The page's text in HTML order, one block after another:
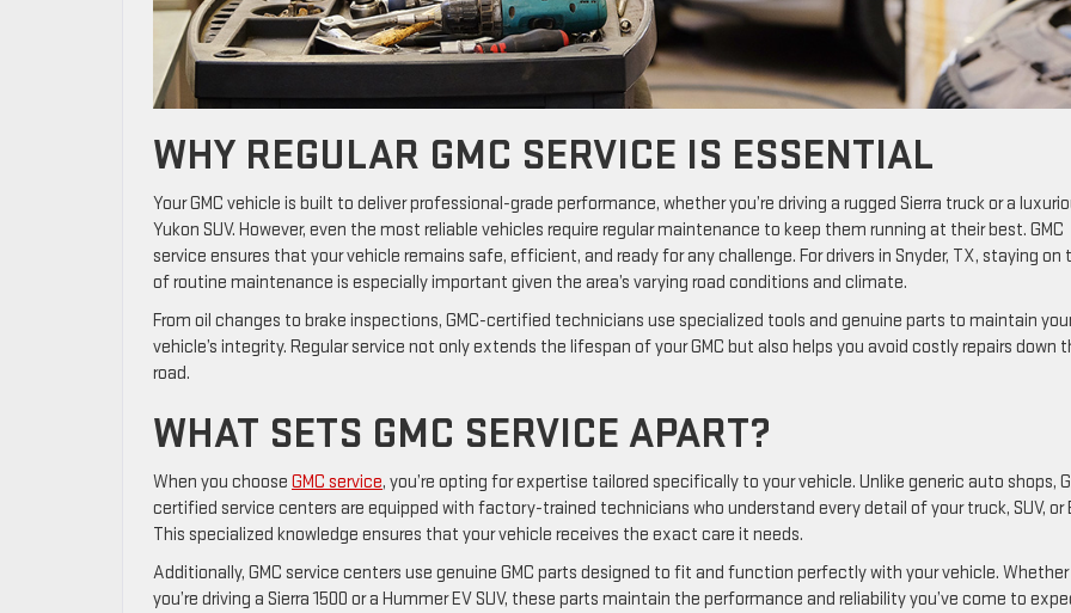
WHY REGULAR GMC SERVICE IS ESSENTIAL
Your GMC vehicle is built to deliver professional-grade performance, whether you’re driving a rugged Sierra truck or a
Yukon SUV. However, even the most reliable vehicles require regular maintenance to keep them running at their best. GMC
service ensures that your vehicle remains safe, efficient, and ready for any challenge. For drivers in Snyder, TX, staying on
of routine maintenance is especially important given the area’s varying road conditions and climate.
From oil changes to brake inspections, GMC-certified technicians use specialized tools and genuine parts to maintain
vehicle’s integrity. Regular service not only extends the lifespan of your GMC but also helps you avoid costly repairs down
road.
WHAT SETS GMC SERVICE APART?
When you choose GMC service, you’re opting for expertise tailored specifically to your vehicle. Unlike generic auto shops,
certified service centers are equipped with factory-trained technicians who understand every detail of your truck, SUV, or
This specialized knowledge ensures that your vehicle receives the exact care it needs.
Additionally, GMC service centers use genuine GMC parts designed to fit and function perfectly with your vehicle. Whether
you’re driving a Sierra 1500 or a Hummer EV SUV, these parts maintain the performance and reliability you’ve come to